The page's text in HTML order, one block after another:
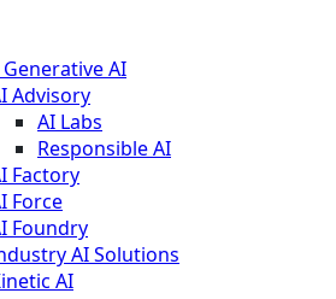
AI
Advisory
AI Labs
Responsible AI
Factory
Force
Foundry
AI Solutions
AI